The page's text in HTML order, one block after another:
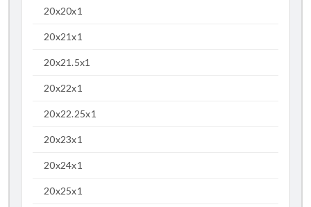
20x20x1
20x21x1
20x21.5x1
20x22x1
20x22.25x1
20x23x1
20x24x1
20x25x1